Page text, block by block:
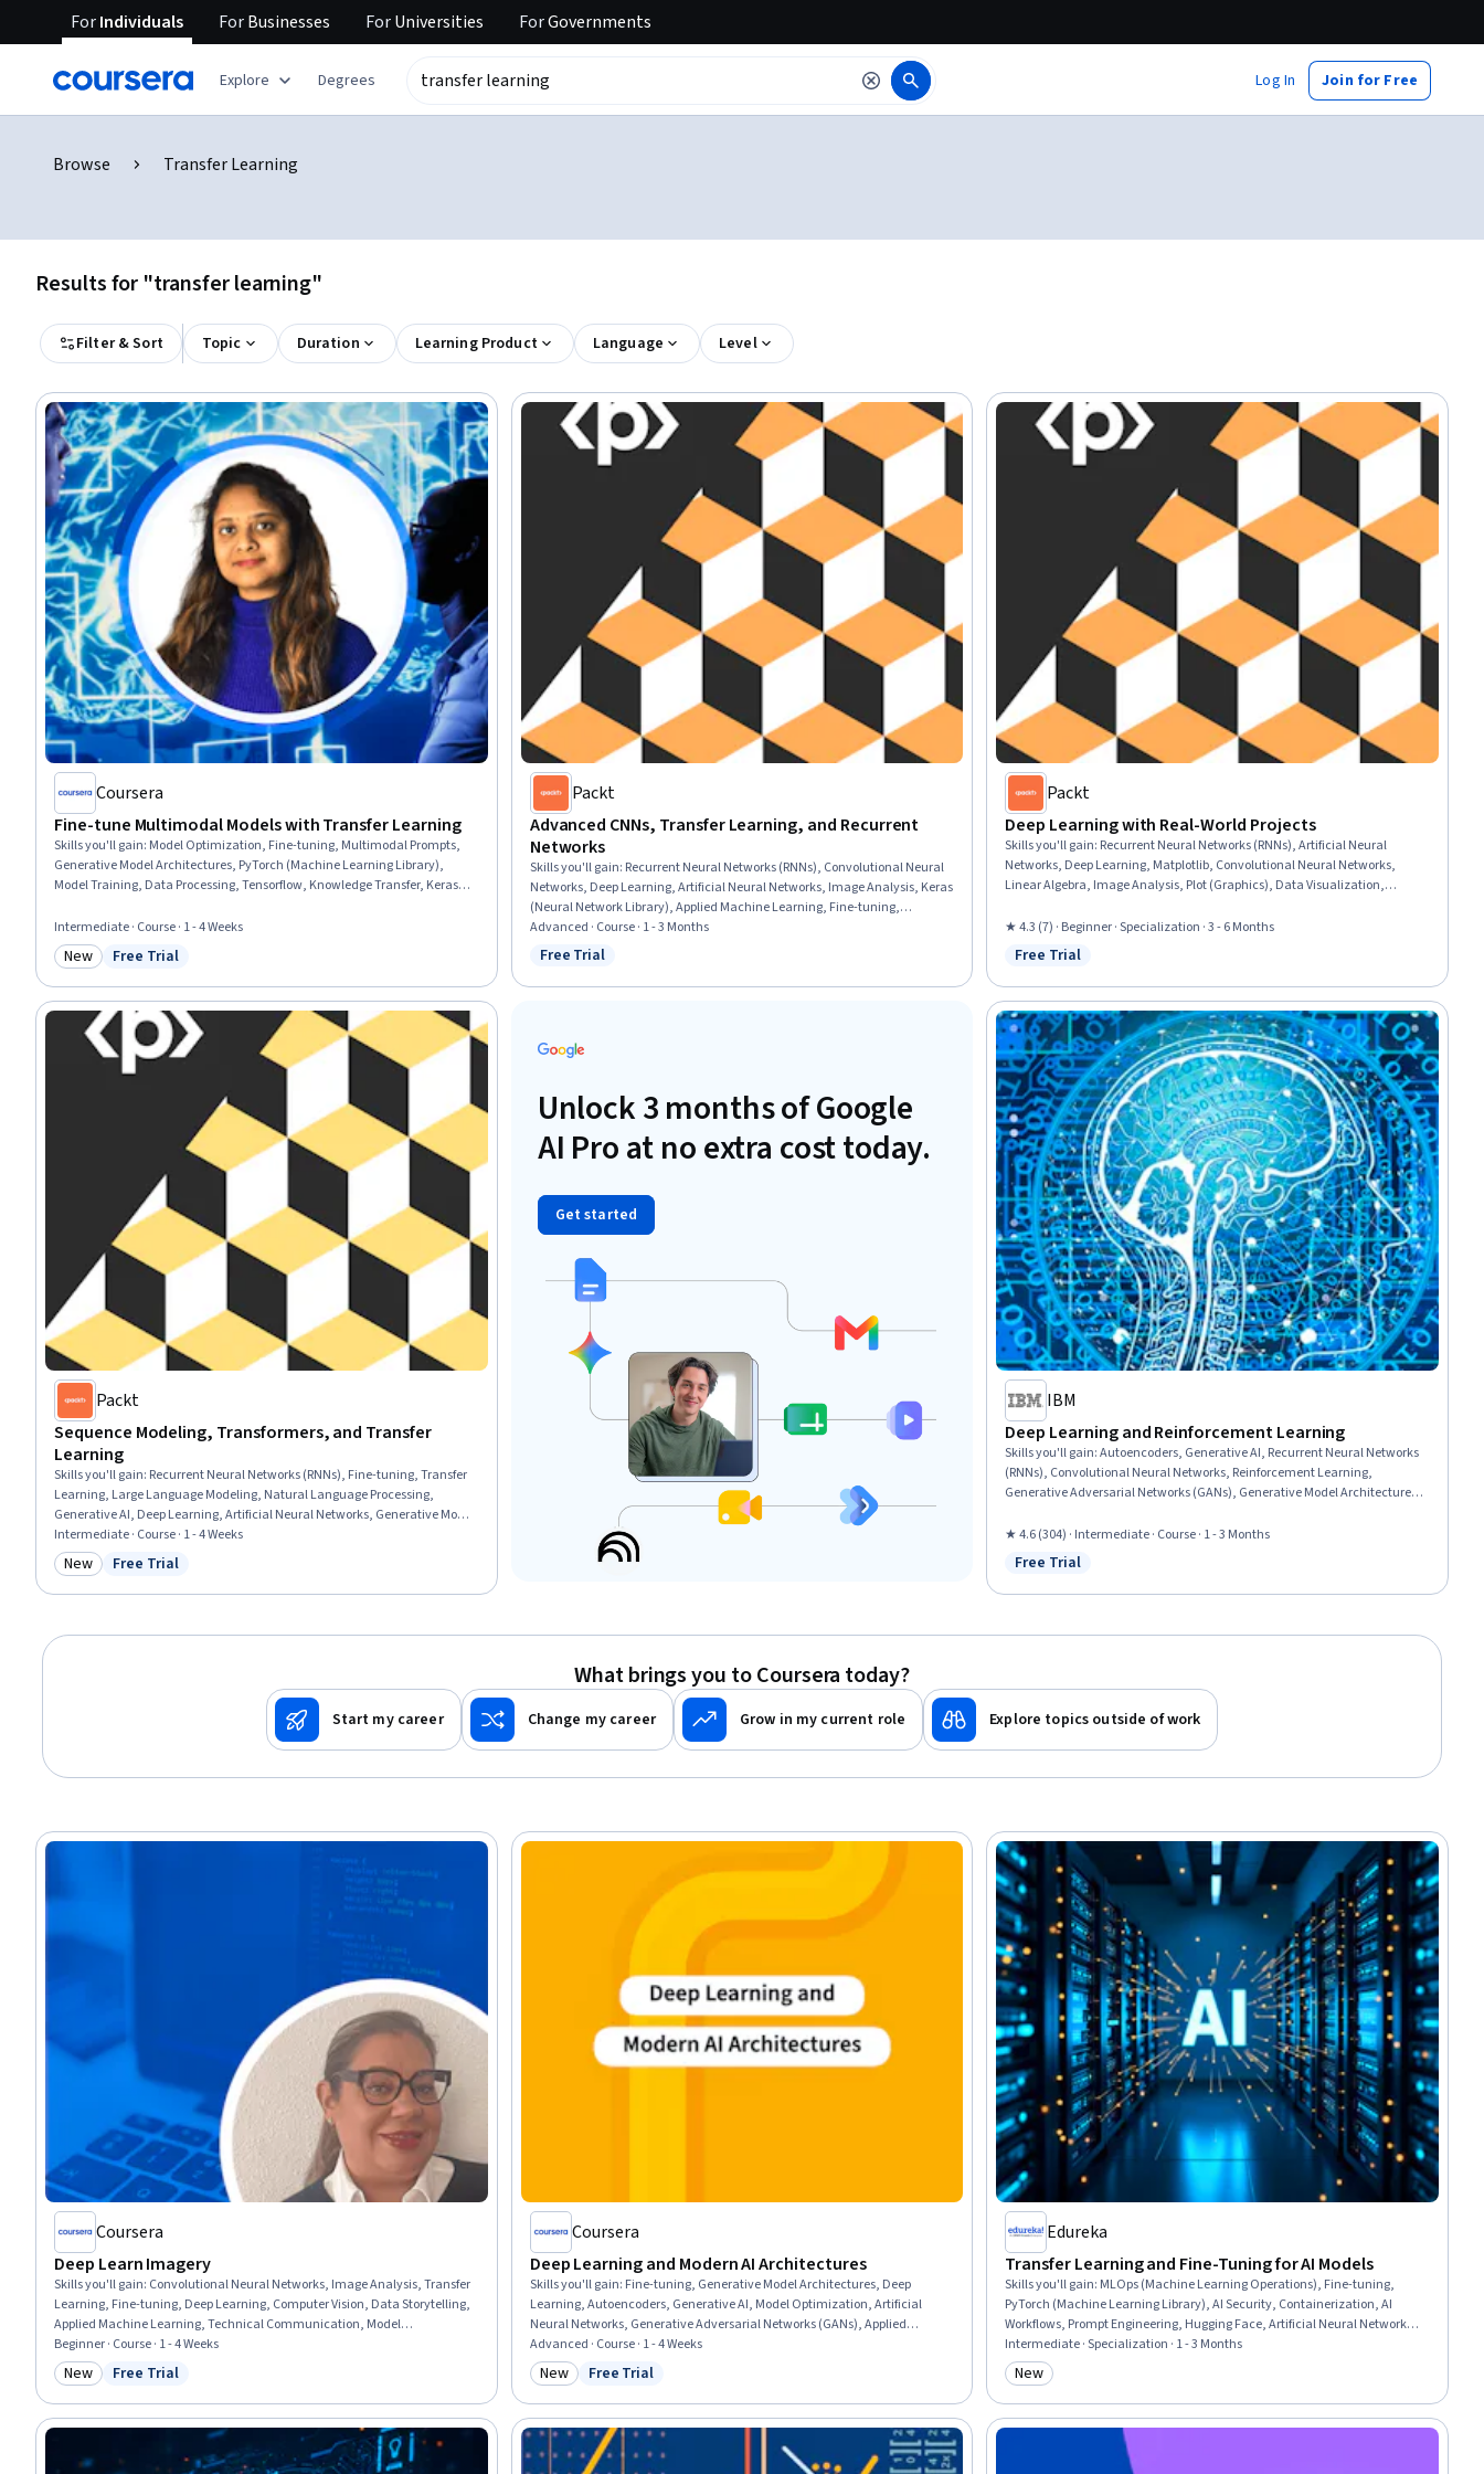
ForIndividuals ForBusinesses ForUniversities ForGovernments
Explore Degrees Log In Join for Free
Browse Transfer Learning
Results for "transfer learning"
Filter & Sort Topic Duration Learning Product Language Level
Coursera
Fine-tune Multimodal Models with Transfer Learning
Skills you'll gain: Model Optimization, Fine-tuning, Multimodal Prompts,
Generative Model Architectures, PyTorch (Machine Learning Library),
Model Training, Data Processing, Tensorflow, Knowledge Transfer, Keras
Intermediate · Course · 1 - 4 Weeks
Category: New
New Status: Free Trial
Free Trial
Packt
Advanced CNNs, Transfer Learning, and Recurrent
Networks
Skills you'll gain: Recurrent Neural Networks (RNNs), Convolutional Neural
Networks, Deep Learning, Artificial Neural Networks, Image Analysis, Keras
(Neural Network Library), Applied Machine Learning, Fine-tuning,
Tensorflow, Natural Language Processing, Network Architecture
Advanced · Course · 1 - 3 Months
Status: Free Trial
Free Trial
Packt
Deep Learning with Real-World Projects
Skills you'll gain: Recurrent Neural Networks (RNNs), Artificial Neural
Networks, Deep Learning, Matplotlib, Convolutional Neural Networks,
Linear Algebra, Image Analysis, Plot (Graphics), Data Visualization,
(Neural Network Library), Statistical Visualization, Pandas (Python
Package), Model Training, Applied Machine Learning, Data Science,
Artificial Intelligence, Machine Learning
★ 4.3 (7) · Beginner · Specialization · 3 - 6 Months
Status: Free Trial
Free Trial
Packt
Sequence Modeling, Transformers, and Transfer
Learning
Skills you'll gain: Recurrent Neural Networks (RNNs), Fine-tuning, Transfer
Learning, Large Language Modeling, Natural Language Processing,
Generative AI, Deep Learning, Artificial Neural Networks, Generative Model
Architectures, Model Training, Computer Vision
Intermediate · Course · 1 - 4 Weeks
Category: New
New Status: Free Trial
Free Trial
Unlock 3 months of Google
AI Pro at no extra cost today.
Get started
IBM
Deep Learning and Reinforcement Learning
Skills you'll gain:Autoencoders, Generative AI, Recurrent Neural Networks
(RNNs), Convolutional Neural Networks, Reinforcement Learning,
Generative Adversarial Networks (GANs), Generative Model Architectures,
Unsupervised Learning, Machine Learning Methods, Transfer Learning,
Model Optimization, Image Analysis, Artificial Neural Networks, Keras
(Neural Network Library), Fine-tuning, Machine Learning, Artificial
Intelligence, Computer Vision
★ 4.6 (304) · Intermediate · Course · 1 - 3 Months
Status: Free Trial
Free Trial
What brings you to Coursera today?
Start my career Change my career Grow in my current role Explore topics outside of work
Coursera
Deep Learn Imagery
Skills you'll gain: Convolutional Neural Networks, Image Analysis, Transfer
Learning, Fine-tuning, Deep Learning, Computer Vision, Data Storytelling,
Applied Machine Learning, Technical Communication, Model
Optimization, Geospatial Information and Technology, Model Training,
Machine Learning, Model Deployment, Heat Maps, Data Pipelines,
Machine Learning Algorithms, Augmented Reality
Beginner · Course · 1 - 4 Weeks
Category: New
New Status: Free Trial
Free Trial
Coursera
Deep Learning and Modern AI Architectures
Skills you'll gain: Fine-tuning, Generative Model Architectures, Deep
Learning, Autoencoders, Generative AI, Model Optimization, Artificial
Neural Networks, Generative Adversarial Networks (GANs), Applied
Machine Learning, Artificial Intelligence and Machine Learning (AI/ML),
Model Training, Network Architecture, Model Evaluation, Anomaly
Detection, Computer Vision, Predictive Modeling
Advanced · Course · 1 - 4 Weeks
Category: New
New Status: Free Trial
Free Trial
Edureka
Transfer Learning and Fine-Tuning for AI Models
Skills you'll gain: MLOps (Machine Learning Operations), Fine-tuning,
PyTorch (Machine Learning Library), AI Security, Containerization, AI
Workflows, Prompt Engineering, Hugging Face, Artificial Neural Networks,
Deep Learning, Large Language Modeling, Artificial Intelligence and
Machine Learning (AI/ML), Generative Model Architectures, Machine
Learning Methods, Generative AI, Computer Vision, Artificial Intelligence,
Machine Learning, Data Processing, Machine Learning Algorithms
Intermediate · Specialization · 1 - 3 Months
Category: New
New